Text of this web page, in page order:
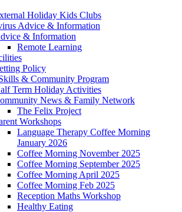
Holiday Kids Clubs
Advice & Information
& Information
Remote Learning
Policy
& Community Program
Term Holiday Activities
News & Family Network
The Felix Project
Workshops
Language Therapy Coffee Morning
January 2026
Coffee Morning November 2025
Coffee Morning September 2025
Coffee Morning April 2025
Coffee Morning Feb 2025
Reception Maths Workshop
Healthy Eating